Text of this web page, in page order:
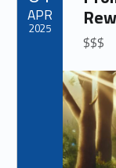
$$$
APR
2025